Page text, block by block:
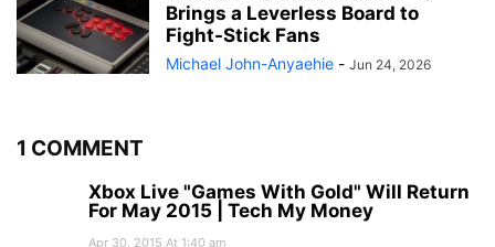
Brings a Leverless Board to
Fight-Stick Fans
Michael John-Anyaehie - Jun 24, 2026
1 COMMENT
Xbox Live "Games With Gold" Will Return
For May 2015 | Tech My Money
Apr 30, 2015 At 1:40 am